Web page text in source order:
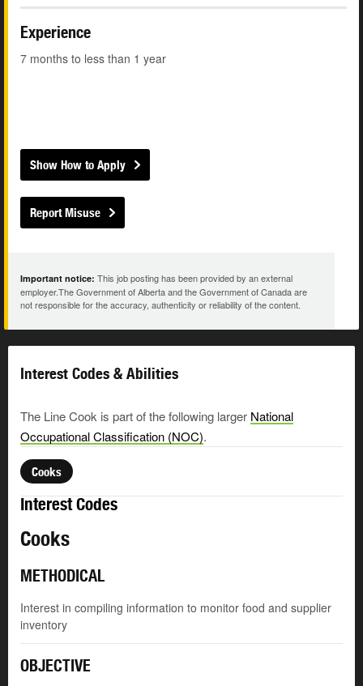
Experience
7 months to less than 1 year
Show How to Apply
Report Misuse
Important notice: This job posting has been provided by an external
employer.The Government of Alberta and the Government of Canada are
not responsible for the accuracy, authenticity or reliability of the content.
Interest Codes & Abilities
The Line Cook is part of the following larger National
Occupational Classification (NOC).
Cooks
Interest Codes
Cooks
METHODICAL
Interest in compiling information to monitor food and supplier
inventory
OBJECTIVE